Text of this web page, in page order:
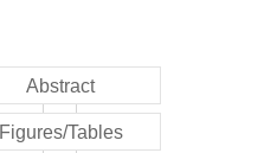
Abstract
Figures/Tables